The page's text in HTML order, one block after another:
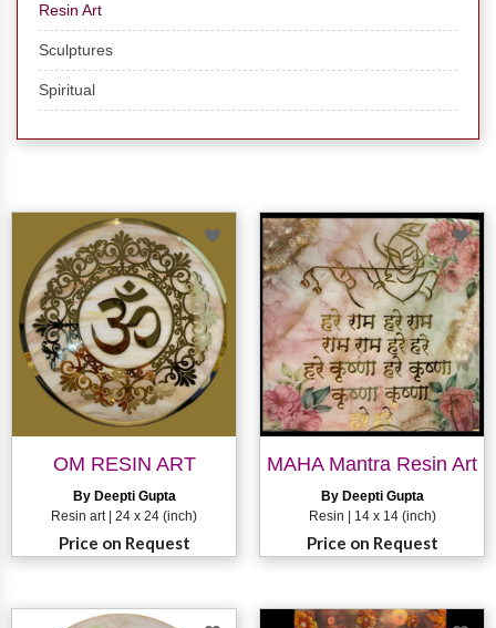
Resin Art
Sculptures
Spiritual
OM RESIN ART
By Deepti Gupta
Resin art | 24 x 24 (inch)
Price on Request
MAHA Mantra Resin Art
By Deepti Gupta
Resin | 14 x 14 (inch)
Price on Request